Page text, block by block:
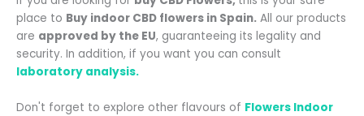
place to Buy indoor CBD flowers in Spain. All our products
are approved by the EU, guaranteeing its legality and
security. In addition, if you want you can consult
laboratory analysis.
Don't forget to explore other flavours of Flowers Indoor